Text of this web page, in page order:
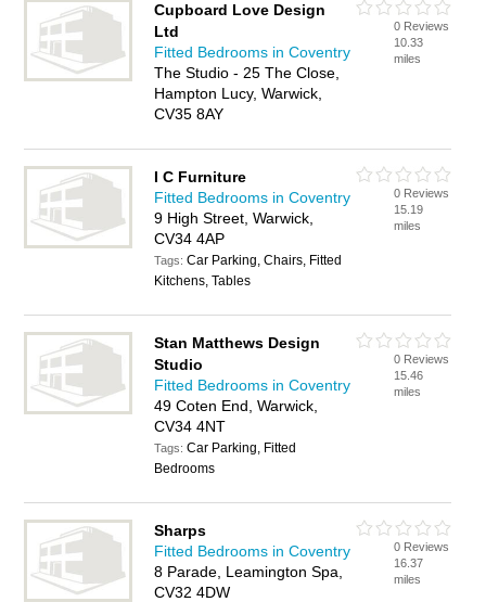
Cupboard Love Design
Ltd
Fitted Bedrooms in Coventry
The Studio - 25 The Close,
Hampton Lucy, Warwick,
CV35 8AY
0 Reviews
10.33
miles
I C Furniture
Fitted Bedrooms in Coventry
9 High Street, Warwick,
CV34 4AP
Tags:Car Parking, Chairs, Fitted
Kitchens, Tables
0 Reviews
15.19
miles
Stan Matthews Design
Studio
Fitted Bedrooms in Coventry
49 Coten End, Warwick,
CV34 4NT
Tags:Car Parking, Fitted
Bedrooms
0 Reviews
15.46
miles
Sharps
Fitted Bedrooms in Coventry
8 Parade, Leamington Spa,
CV32 4DW
0 Reviews
16.37
miles